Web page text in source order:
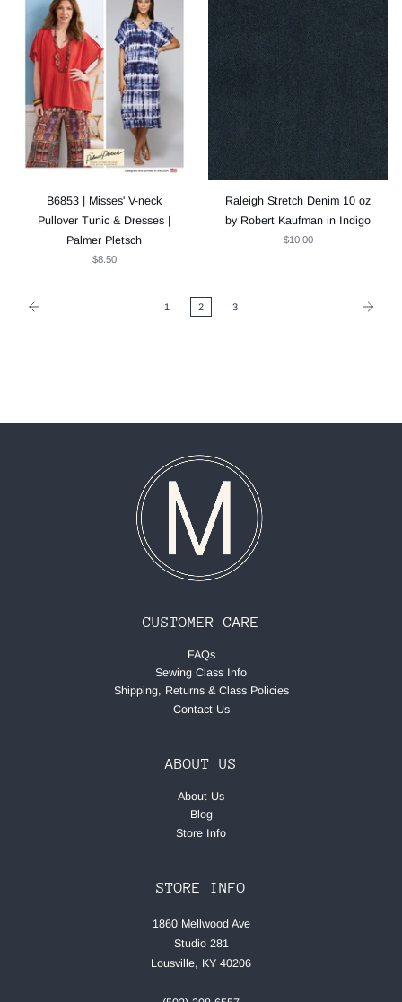
B6853 | Misses' V-neck
Pullover Tunic & Dresses |
Palmer Pletsch
$8.50
Raleigh Stretch Denim 10 oz
by Robert Kaufman in Indigo
$10.00
1 2 3
CUSTOMER CARE
FAQs
Sewing Class Info
Shipping, Returns & Class Policies
Contact Us
ABOUT US
About Us
Blog
Store Info
STORE INFO
1860 Mellwood Ave
Studio 281
Lousville, KY 40206